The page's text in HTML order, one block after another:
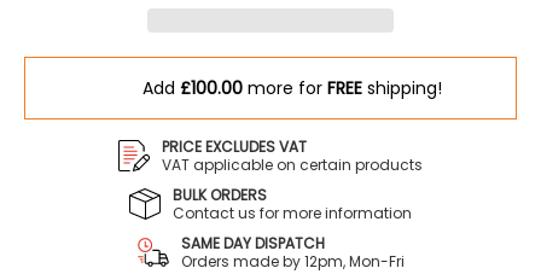
Add £100.00 more for FREE shipping!
PRICE EXCLUDES VAT
VAT applicable on certain products
BULK ORDERS
Contact us for more information
SAME DAY DISPATCH
Orders made by 12pm, Mon-Fri